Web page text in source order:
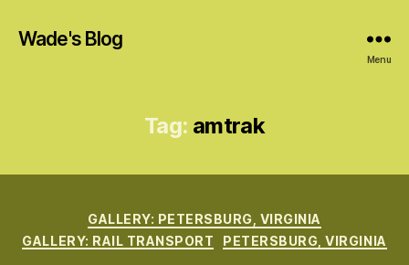
Wade's Blog
Menu
Tag: amtrak
Categories
GALLERY: PETERSBURG, VIRGINIA
GALLERY: RAIL TRANSPORT
PETERSBURG, VIRGINIA